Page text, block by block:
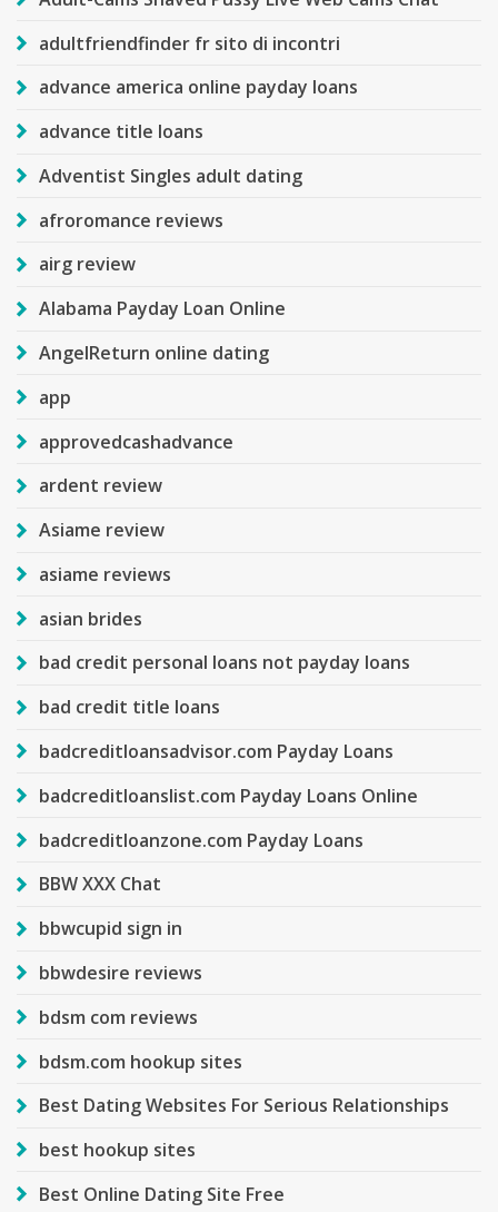
adultfriendfinder fr sito di incontri
advance america online payday loans
advance title loans
Adventist Singles adult dating
afroromance reviews
airg review
Alabama Payday Loan Online
AngelReturn online dating
app
approvedcashadvance
ardent review
Asiame review
asiame reviews
asian brides
bad credit personal loans not payday loans
bad credit title loans
badcreditloansadvisor.com Payday Loans
badcreditloanslist.com Payday Loans Online
badcreditloanzone.com Payday Loans
BBW XXX Chat
bbwcupid sign in
bbwdesire reviews
bdsm com reviews
bdsm.com hookup sites
Best Dating Websites For Serious Relationships
best hookup sites
Best Online Dating Site Free